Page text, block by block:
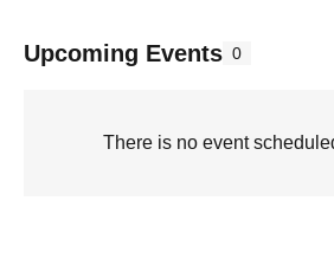
Upcoming Events 0
There is no event